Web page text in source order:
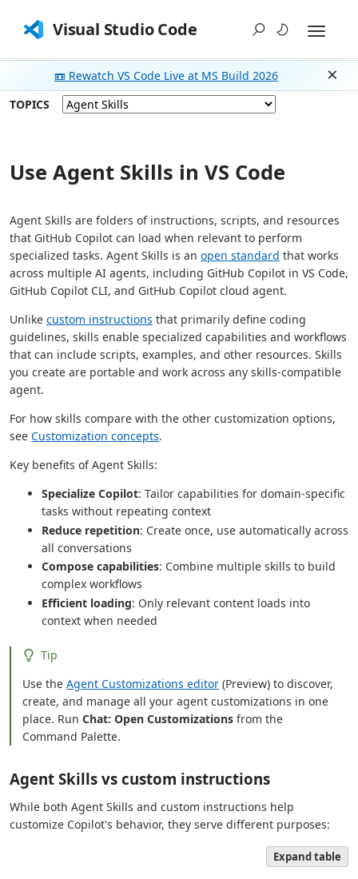
Visual Studio Code
📼 Rewatch VS Code Live at MS Build 2026
TOPICS
Use Agent Skills in VS Code
Agent Skills are folders of instructions, scripts, and resources
that GitHub Copilot can load when relevant to perform
specialized tasks. Agent Skills is an open standard that works
across multiple AI agents, including GitHub Copilot in VS Code,
GitHub Copilot CLI, and GitHub Copilot cloud agent.
Unlike custom instructions that primarily define coding
guidelines, skills enable specialized capabilities and workflows
that can include scripts, examples, and other resources. Skills
you create are portable and work across any skills-compatible
agent.
For how skills compare with the other customization options,
see Customization concepts.
Key benefits of Agent Skills:
Specialize Copilot: Tailor capabilities for domain-specific
tasks without repeating context
Reduce repetition: Create once, use automatically across
all conversations
Compose capabilities: Combine multiple skills to build
complex workflows
Efficient loading: Only relevant content loads into
context when needed
Tip
Use theAgent Customizations editor (Preview) to discover,
create, and manage all your agent customizations in one
place. RunChat: Open Customizations from the
Command Palette.
Agent Skills vs custom instructions
While both Agent Skills and custom instructions help
customize Copilot's behavior, they serve different purposes:
Expand table